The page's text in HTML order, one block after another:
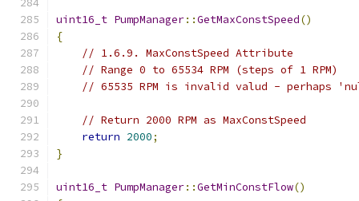
uint16_t PumpManager::GetMaxConstSpeed()
{
// 1.6.9. MaxConstSpeed Attribute
// Range 0 to 65534 RPM (steps of 1 RPM)
// 65535 RPM is invalid valud - perhaps
// Return 2000 RPM as MaxConstSpeed
return 2000;
}
uint16_t PumpManager::GetMinConstFlow()